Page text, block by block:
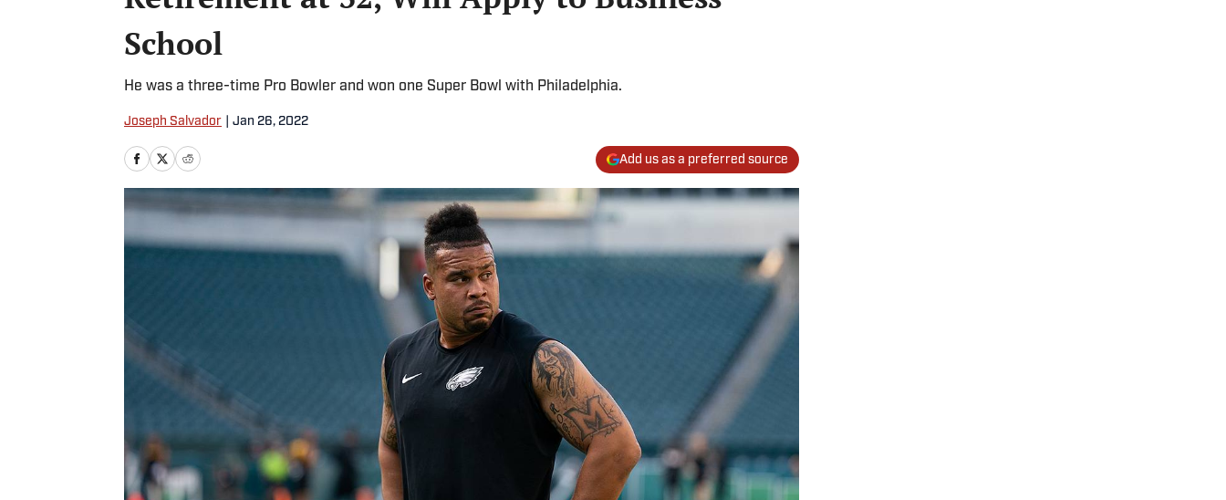
School
He was a three-time Pro Bowler and won one Super Bowl with Philadelphia.
Joseph Salvador Jan 26, 2022
Add us as a preferred source